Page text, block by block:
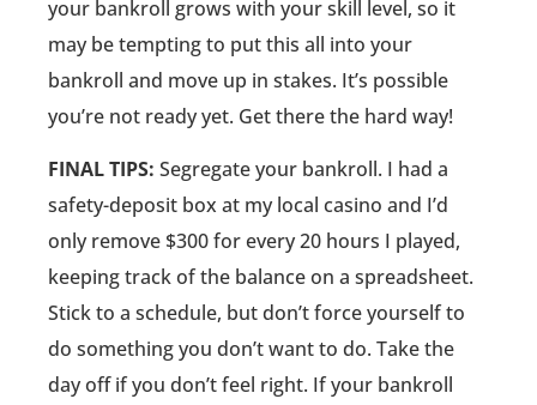
your bankroll grows with your skill level, so it
may be tempting to put this all into your
bankroll and move up in stakes. It’s possible
you’re not ready yet. Get there the hard way!
FINAL TIPS: Segregate your bankroll. I had a
safety-deposit box at my local casino and I’d
only remove $300 for every 20 hours I played,
keeping track of the balance on a spreadsheet.
Stick to a schedule, but don’t force yourself to
do something you don’t want to do. Take the
day off if you don’t feel right. If your bankroll